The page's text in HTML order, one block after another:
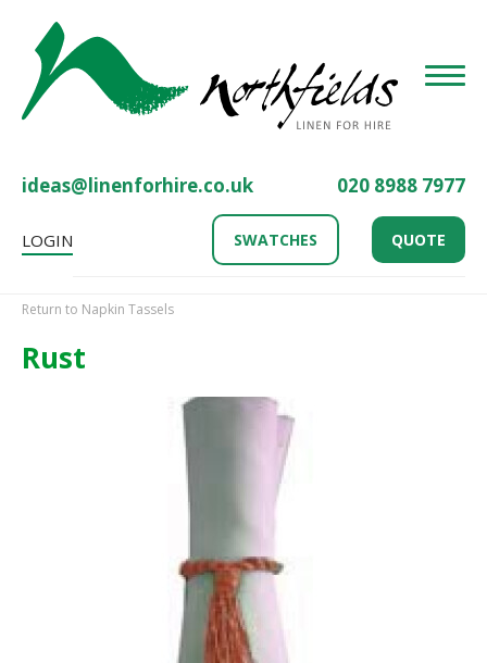
ideas@linenforhire.co.uk 020 8988 7977
LOGIN SWATCHES QUOTE
Return to Napkin Tassels
Rust